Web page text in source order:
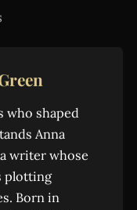
who shaped
Anna
a writer whose
plotting
Born in